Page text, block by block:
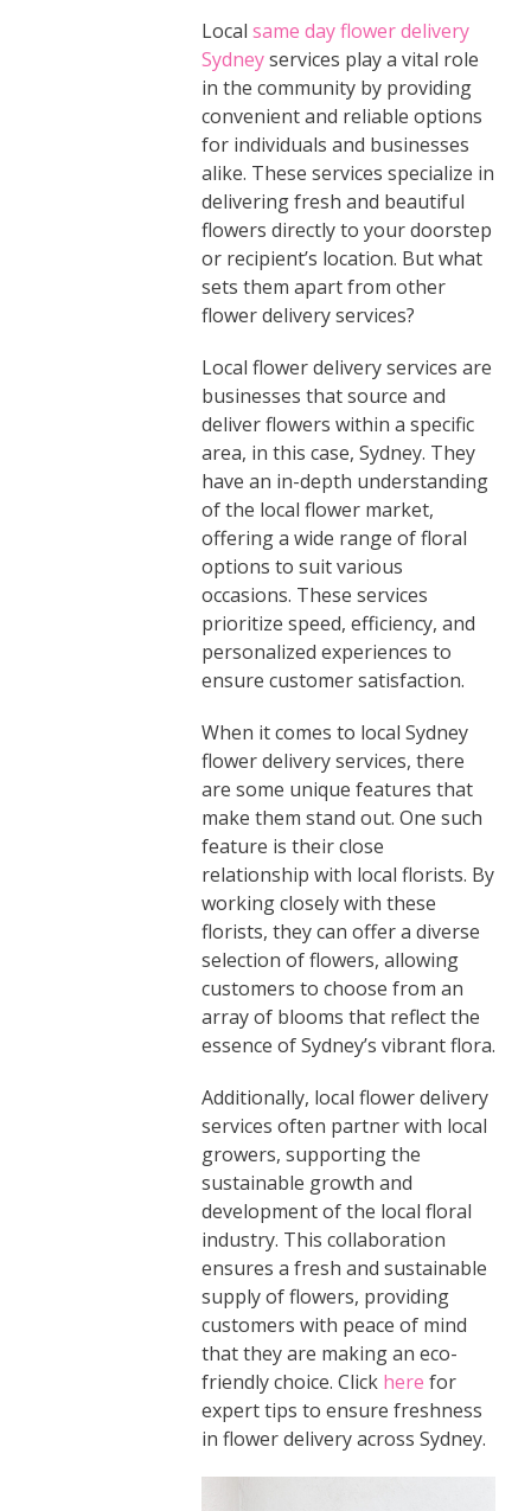
Local same day flower delivery
Sydneyservices play a vital role
in the community by providing
convenient and reliable options
for individuals and businesses
alike. These services specialize in
delivering fresh and beautiful
flowers directly to your doorstep
or recipient’s location. But what
sets them apart from other
flower delivery services?
Local flower delivery services are
businesses that source and
deliver flowers within a specific
area, in this case, Sydney. They
have an in-depth understanding
of the local flower market,
offering a wide range of floral
options to suit various
occasions. These services
prioritize speed, efficiency, and
personalized experiences to
ensure customer satisfaction.
When it comes to local Sydney
flower delivery services, there
are some unique features that
make them stand out. One such
feature is their close
relationship with local florists. By
working closely with these
florists, they can offer a diverse
selection of flowers, allowing
customers to choose from an
array of blooms that reflect the
essence of Sydney’s vibrant flora.
Additionally, local flower delivery
services often partner with local
growers, supporting the
sustainable growth and
development of the local floral
industry. This collaboration
ensures a fresh and sustainable
supply of flowers, providing
customers with peace of mind
that they are making an eco-
friendly choice. Click here for
expert tips to ensure freshness
in flower delivery across Sydney.